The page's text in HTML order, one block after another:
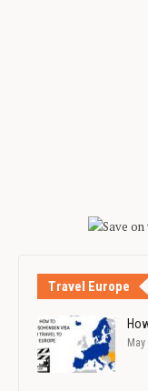
Travel Europe
May